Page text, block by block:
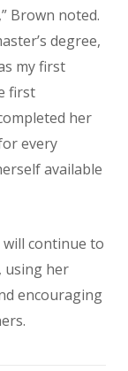
Brown noted.
degree,
my first
first
her
every
available
continue to
using her
encouraging